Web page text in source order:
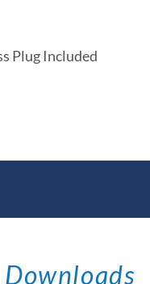
Plug Included
Downloads